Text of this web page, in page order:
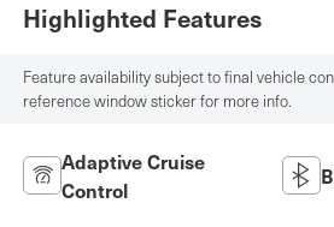
Highlighted Features
Feature availability subject to final vehicle
reference window sticker for more info.
Adaptive Cruise
Control